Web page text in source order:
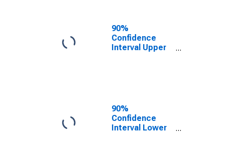
County, KY
90%
Confidence
Interval Upper
County, KY
90%
Confidence
Interval Lower